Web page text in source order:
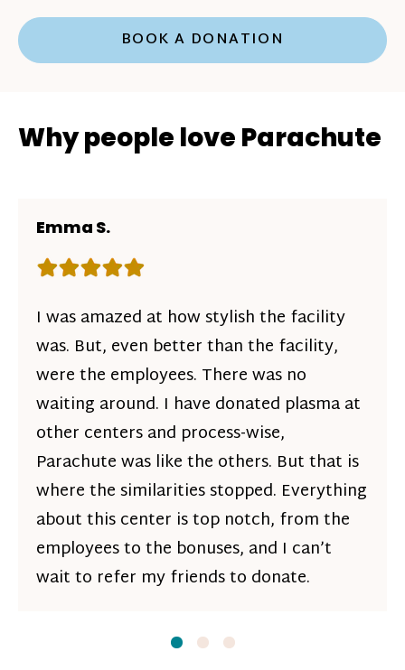
BOOK A DONATION
Why people love Parachute
Emma S.
Rating: 5 out of 5 stars
I was amazed at how stylish the facility
was. But, even better than the facility,
were the employees. There was no
waiting around. I have donated plasma at
other centers and process-wise,
Parachute was like the others. But that is
where the similarities stopped. Everything
about this center is top notch, from the
employees to the bonuses, and I can’t
wait to refer my friends to donate.
SlideSlideSlide